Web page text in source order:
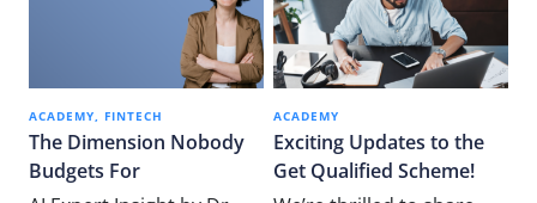
ACADEMY FINTECH
The Dimension Nobody
Budgets For
ACADEMY
Exciting Updates to the
Get Qualified Scheme!